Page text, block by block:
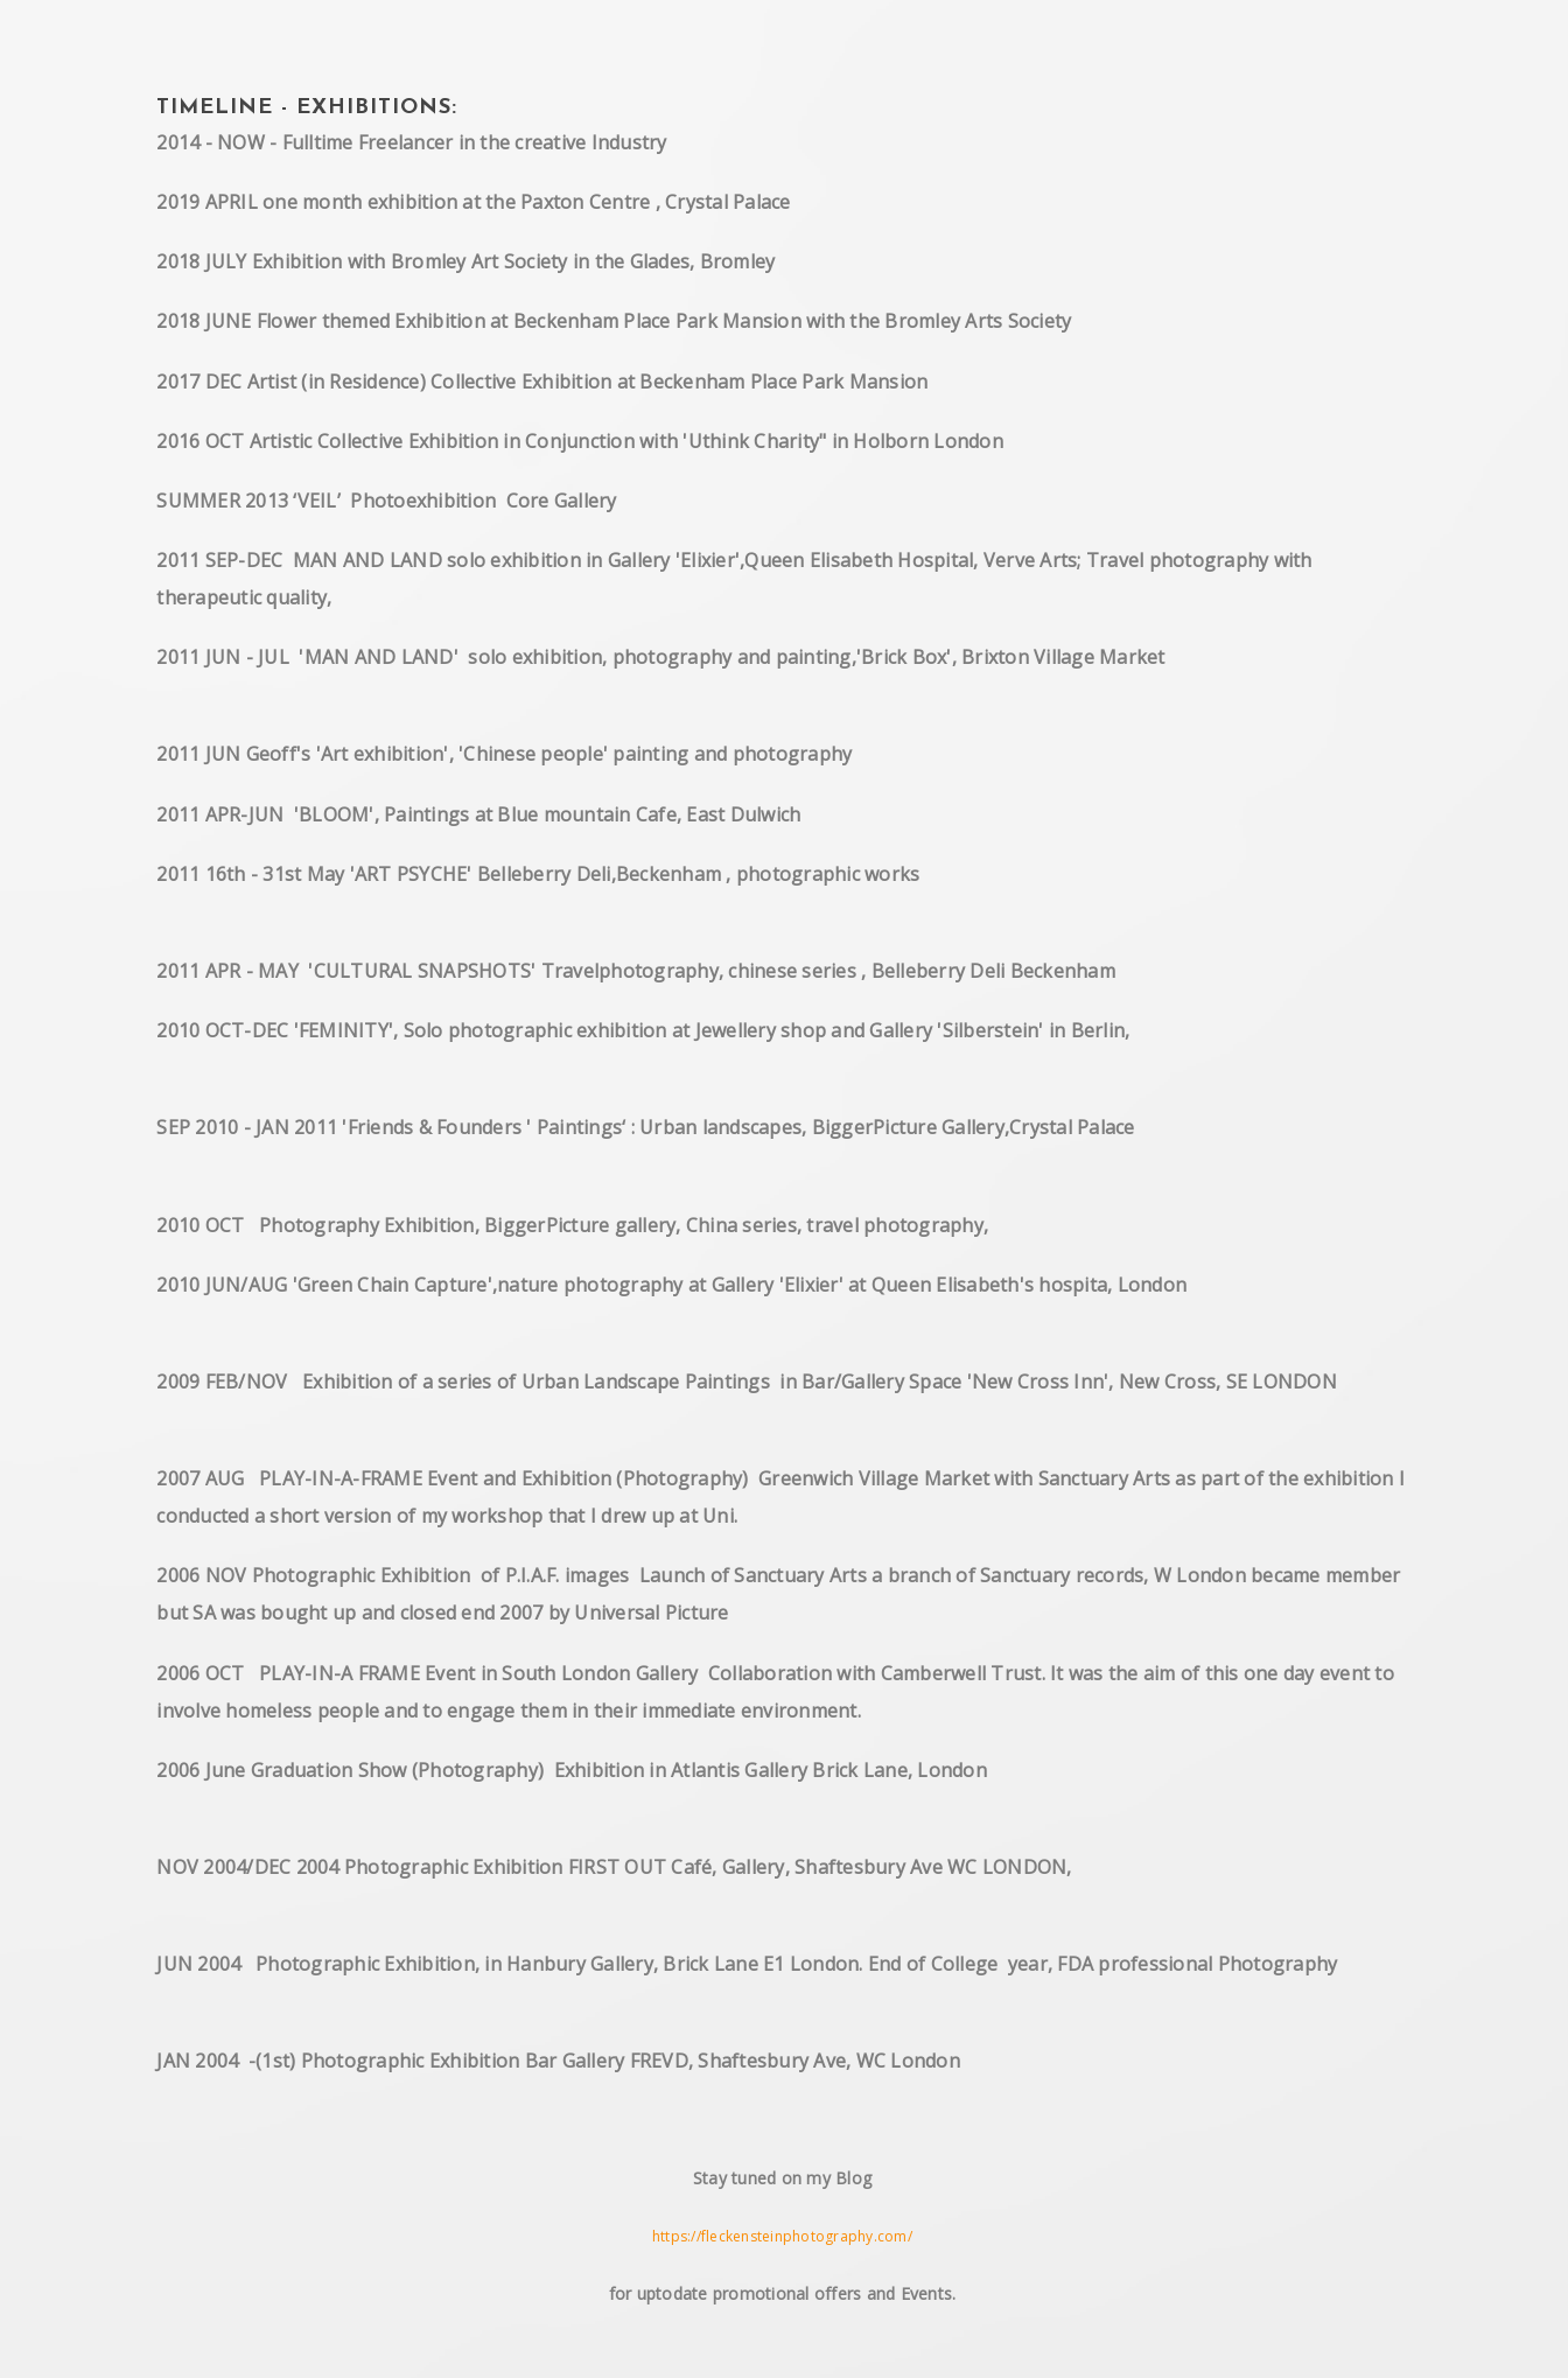
TIMELINE - EXHIBITIONS:
2014 - NOW - Fulltime Freelancer in the creative Industry
2019 APRIL one month exhibition at the Paxton Centre , Crystal Palace
2018 JULY Exhibition with Bromley Art Society in the Glades, Bromley
2018 JUNE Flower themed Exhibition at Beckenham Place Park Mansion with the Bromley Arts Society
2017 DEC Artist (in Residence) Collective Exhibition at Beckenham Place Park Mansion
2016 OCT Artistic Collective Exhibition in Conjunction with 'Uthink Charity" in Holborn London
SUMMER 2013 ‘VEIL’ Photoexhibition Core Gallery
2011 SEP-DEC MAN AND LAND solo exhibition in Gallery 'Elixier',Queen Elisabeth Hospital, Verve Arts; Travel photography with
therapeutic quality,
2011 JUN - JUL 'MAN AND LAND' solo exhibition, photography and painting,'Brick Box', Brixton Village Market
2011 JUN Geoff's 'Art exhibition', 'Chinese people' painting and photography
2011 APR-JUN 'BLOOM', Paintings at Blue mountain Cafe, East Dulwich
2011 16th - 31st May 'ART PSYCHE' Belleberry Deli,Beckenham , photographic works
2011 APR - MAY 'CULTURAL SNAPSHOTS' Travelphotography, chinese series , Belleberry Deli Beckenham
2010 OCT-DEC 'FEMINITY', Solo photographic exhibition at Jewellery shop and Gallery 'Silberstein' in Berlin,
SEP 2010 - JAN 2011 'Friends & Founders ' Paintings‘ : Urban landscapes, BiggerPicture Gallery,Crystal Palace
2010 OCT Photography Exhibition, BiggerPicture gallery, China series, travel photography,
2010 JUN/AUG 'Green Chain Capture',nature photography at Gallery 'Elixier' at Queen Elisabeth's hospita, London
2009 FEB/NOV Exhibition of a series of Urban Landscape Paintings in Bar/Gallery Space 'New Cross Inn', New Cross, SE LONDON
2007 AUG PLAY-IN-A-FRAME Event and Exhibition (Photography) Greenwich Village Market with Sanctuary Arts as part of the exhibition I
conducted a short version of my workshop that I drew up at Uni.
2006 NOV Photographic Exhibition of P.I.A.F. images Launch of Sanctuary Arts a branch of Sanctuary records, W London became member
but SA was bought up and closed end 2007 by Universal Picture
2006 OCT PLAY-IN-A FRAME Event in South London Gallery Collaboration with Camberwell Trust. It was the aim of this one day event to
involve homeless people and to engage them in their immediate environment.
2006 June Graduation Show (Photography) Exhibition in Atlantis Gallery Brick Lane, London
NOV 2004/DEC 2004 Photographic Exhibition FIRST OUT Café, Gallery, Shaftesbury Ave WC LONDON,
JUN 2004 Photographic Exhibition, in Hanbury Gallery, Brick Lane E1 London. End of College year, FDA professional Photography
JAN 2004 -(1st) Photographic Exhibition Bar Gallery FREVD, Shaftesbury Ave, WC London
Stay tuned on my Blog
https://fleckensteinphotography.com/
for uptodate promotional offers and Events.